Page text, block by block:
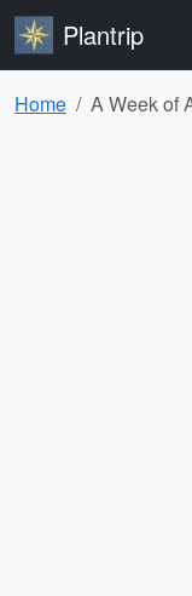
Plantrip
Home A Week of